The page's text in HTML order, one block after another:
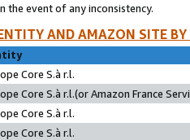
event of any inconsistency.
AND AMAZON SITE
Core S.à r.l.
Core S.à r.l.(or Amazon France
Core S.à r.l.
Core S.à r.l.